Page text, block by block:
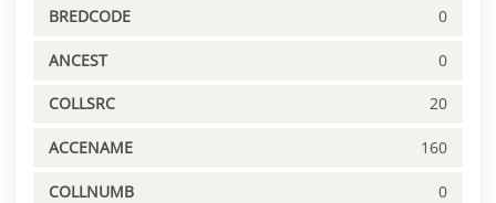
BREDCODE 0
ANCEST 0
COLLSRC 20
ACCENAME 160
COLLNUMB 0